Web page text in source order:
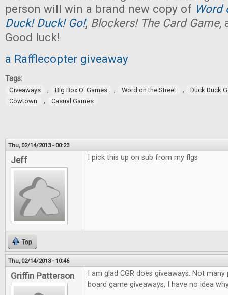
person will win a brand new copy of Word
Duck! Duck! Go!, Blockers! The Card Game,
Good luck!
a Rafflecopter giveaway
Tags:
Giveaways , Big Box O' Games , Word on the Street ,
Duck Duck
Cowtown
, Casual Games
Thu, 02/14/2013 - 00:23
Jeff I pick this up on sub from my flgs
Top
Thu, 02/14/2013 - 10:46
Griffin Patterson
I am glad CGR does giveaways. Not
board game giveaways, I have no idea